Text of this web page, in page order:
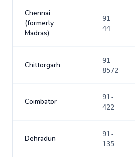
Chennai
(formerly
Madras)
91-
44
Chittorgarh
91-
8572
Coimbator
91-
422
Dehradun
91-
135